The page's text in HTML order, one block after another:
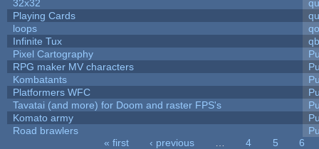
32x32
Playing Cards
loops
Infinite Tux
Pixel Cartography
RPG maker MV characters
Kombatants
Platformers WFC
Tavatai (and more) for Doom and raster FPS's
Komato army
Road brawlers
« first ‹ previous 4 5
6